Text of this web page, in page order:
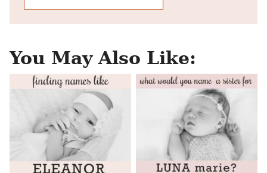
You May Also Like: